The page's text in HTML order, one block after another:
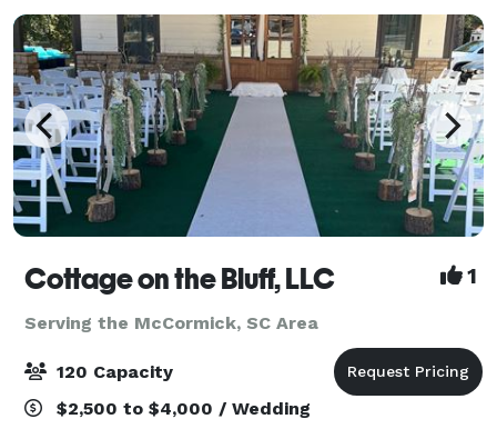
Cottage on the Bluff, LLC 1
Serving the McCormick, SC Area
120 Capacity
$2,500 to $4,000 / Wedding